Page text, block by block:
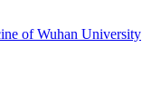
of Wuhan University